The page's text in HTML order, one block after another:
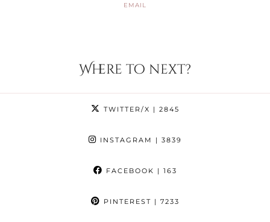
EMAIL
Where to next?
TWITTER/X | 2845
INSTAGRAM | 3839
FACEBOOK | 163
PINTEREST | 7233